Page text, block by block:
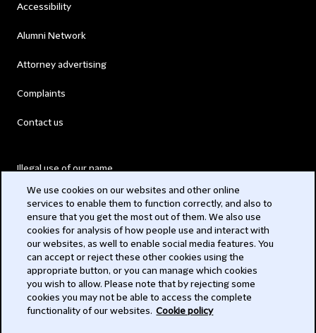
Accessibility
Alumni Network
Attorney advertising
Complaints
Contact us
Illegal use of our name
Modern Slavery Act
Privacy
Subscribe
We use cookies on our websites and other online
services to enable them to function correctly, and also to
ensure that you get the most out of them. We also use
cookies for analysis of how people use and interact with
our websites, as well to enable social media features. You
can accept or reject these other cookies using the
appropriate button, or you can manage which cookies
you wish to allow. Please note that by rejecting some
cookies you may not be able to access the complete
functionality of our websites. Cookie policy